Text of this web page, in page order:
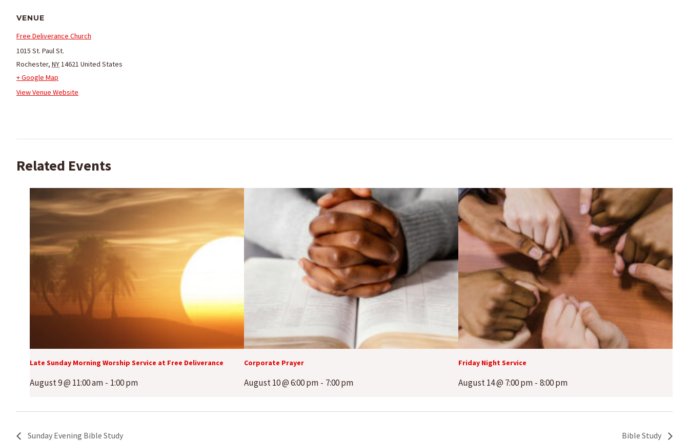
VENUE
Free Deliverance Church
1015 St. Paul St.
Rochester, NY14621 United States
+ Google Map
View Venue Website
Related Events
Late Sunday Morning Worship Service at Free Deliverance
August 9 @ 11:00 am - 1:00 pm
Corporate Prayer
August 10 @ 6:00 pm - 7:00 pm
Friday Night Service
August 14 @ 7:00 pm - 8:00 pm
Sunday Evening Bible Study Bible Study